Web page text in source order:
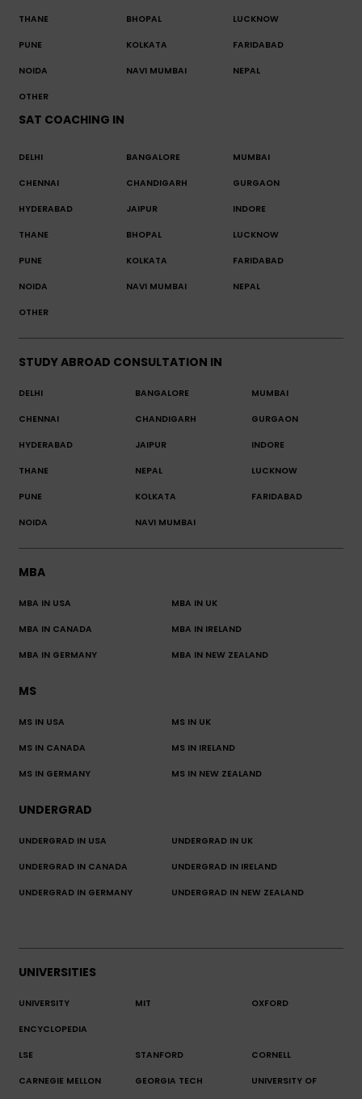
THANE BHOPAL LUCKNOW
PUNE KOLKATA FARIDABAD
NOIDA NAVI MUMBAI NEPAL
OTHER
SAT COACHING IN
DELHI BANGALORE MUMBAI
CHENNAI CHANDIGARH GURGAON
HYDERABAD JAIPUR INDORE
THANE BHOPAL LUCKNOW
PUNE KOLKATA FARIDABAD
NOIDA NAVI MUMBAI NEPAL
OTHER
STUDY ABROAD CONSULTATION IN
DELHI BANGALORE MUMBAI
CHENNAI CHANDIGARH GURGAON
HYDERABAD JAIPUR INDORE
THANE NEPAL LUCKNOW
PUNE KOLKATA FARIDABAD
NOIDA NAVI MUMBAI
MBA
MBA IN USA MBA IN UK
MBA IN CANADA MBA IN IRELAND
MBA IN GERMANY MBA IN NEW ZEALAND
MS
MS IN USA MS IN UK
MS IN CANADA MS IN IRELAND
MS IN GERMANY MS IN NEW ZEALAND
UNDERGRAD
UNDERGRAD IN USA UNDERGRAD IN UK
UNDERGRAD IN CANADA UNDERGRAD IN IRELAND
UNDERGRAD IN GERMANY UNDERGRAD IN NEW ZEALAND
UNIVERSITIES
UNIVERSITY
ENCYCLOPEDIA
MIT OXFORD
LSE STANFORD CORNELL
CARNEGIE MELLON GEORGIA TECH UNIVERSITY OF